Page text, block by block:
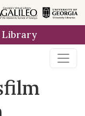
Library